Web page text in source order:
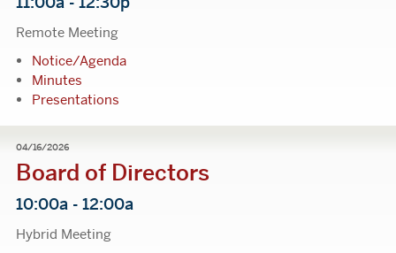
Remote Meeting
Notice/Agenda
Minutes
Presentations
04/16/2026
Board of Directors
10:00a - 12:00a
Hybrid Meeting